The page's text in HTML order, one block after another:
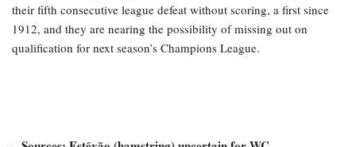
their fifth consecutive league defeat without scoring, a first since
1912, and they are nearing the possibility of missing out on
qualification for next season’s Champions League.